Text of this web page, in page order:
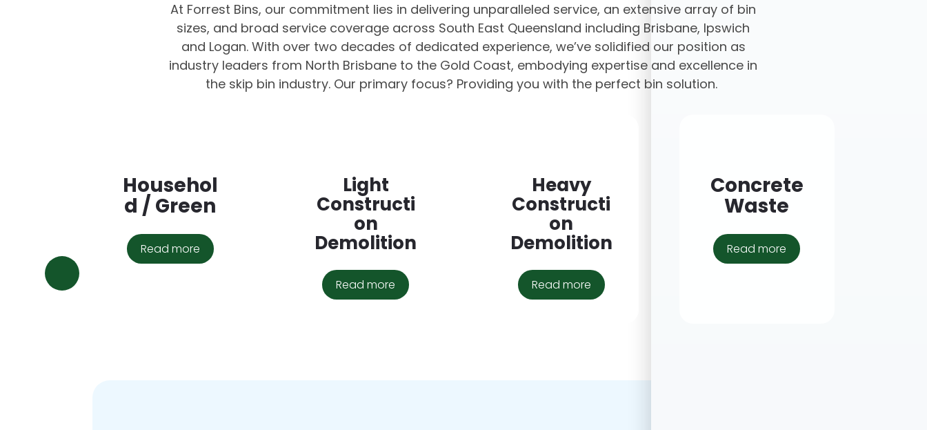
At Forrest Bins, our commitment lies in delivering unparalleled service, an extensive array of bin
sizes, and broad service coverage across South East Queensland including Brisbane, Ipswich
and Logan. With over two decades of dedicated experience, we’ve solidified our position as
industry leaders from North Brisbane to the Gold Coast, embodying expertise and excellence in
the skip bin industry. Our primary focus? Providing you with the perfect bin solution.
Househol
d / Green
Read more
Light
Constructi
on
Demolition
Read more
Heavy
Constructi
on
Demolition
Read more
Concrete
Waste
Read more